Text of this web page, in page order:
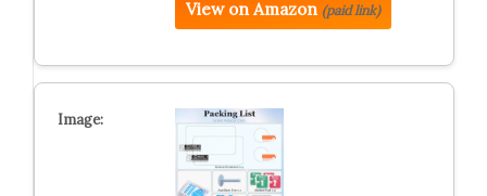
View on Amazon (paid link)